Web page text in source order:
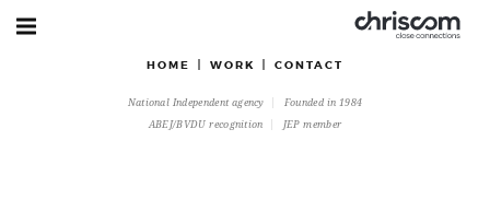
HOME WORK CONTACT
National Independent agency
Founded in 1984
ABEJ/BVDU recognition
JEP member